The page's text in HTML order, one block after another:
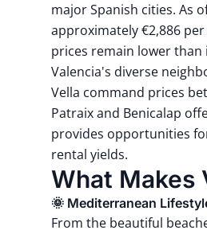
major Spanish cities. As
approximately €2,886
prices remain lower than
Valencia's diverse
Vella command prices
Patraix and Benicalap
provides opportunities
rental yields.
What Makes
🌞 Mediterranean
From the beautiful